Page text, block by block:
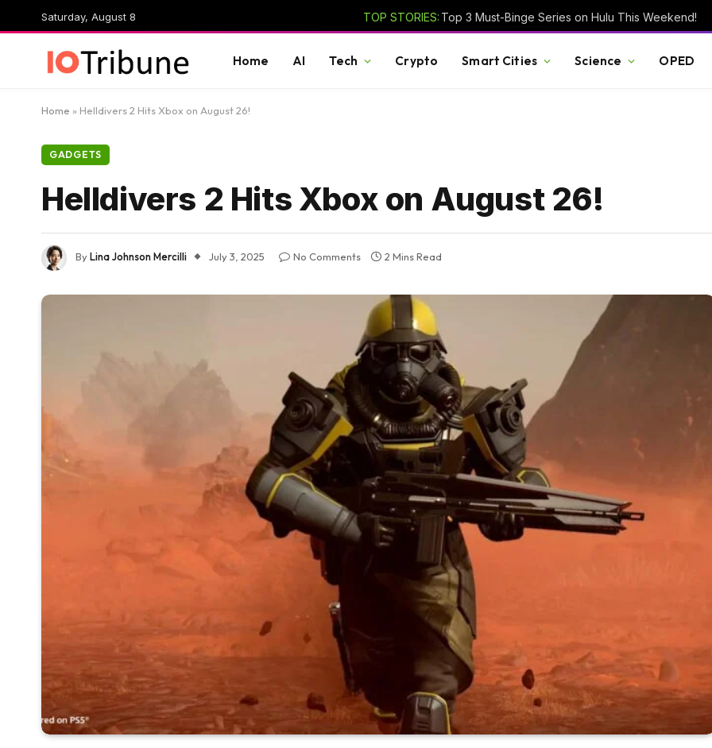
Saturday, August 8 TOP STORIES: Top 3 Must-Binge Series on Hulu This Weekend!
Home AI Tech Crypto Smart Cities Science OPED
Home » Helldivers 2 Hits Xbox on August 26!
GADGETS
Helldivers 2 Hits Xbox on August 26!
ByLina Johnson Mercilli July 3, 2025 No Comments 2 Mins Read